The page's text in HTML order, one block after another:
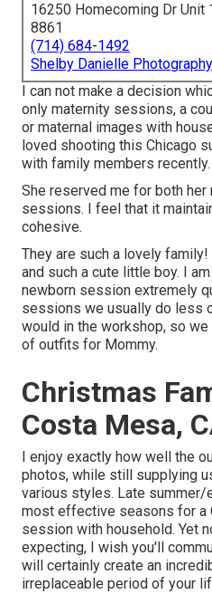
16250 Homecoming Dr Unit
8861
(714) 684-1492
Shelby Danielle Photography
I can not make a decision
only maternity sessions, a
or maternal images with
loved shooting this Chicago
with family members recently.
She reserved me for both her
sessions. I feel that it
cohesive.
They are such a lovely
and such a cute little boy. I
newborn session extremely
sessions we usually do less
would in the workshop, so
of outfits for Mommy.
Christmas
Costa Mesa,
I enjoy exactly how well the
photos, while still supplying
various styles. Late
most effective seasons for a
session with household. Yet
expecting,
I wish you'll
will certainly create an
irreplaceable period of your